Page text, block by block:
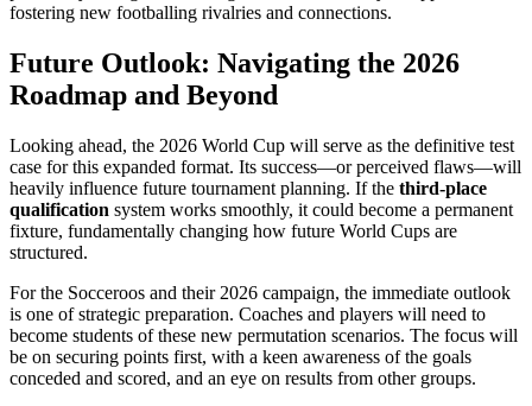
fostering new footballing rivalries and connections.
Future Outlook: Navigating the 2026
Roadmap and Beyond
Looking ahead, the 2026 World Cup will serve as the definitive test
case for this expanded format. Its success—or perceived flaws—will
heavily influence future tournament planning. If the third-place
qualification system works smoothly, it could become a permanent
fixture, fundamentally changing how future World Cups are
structured.
For the Socceroos and their 2026 campaign, the immediate outlook
is one of strategic preparation. Coaches and players will need to
become students of these new permutation scenarios. The focus will
be on securing points first, with a keen awareness of the goals
conceded and scored, and an eye on results from other groups.